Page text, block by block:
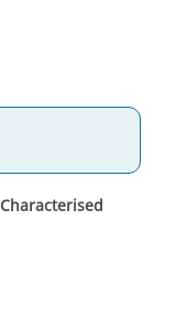
Characterised